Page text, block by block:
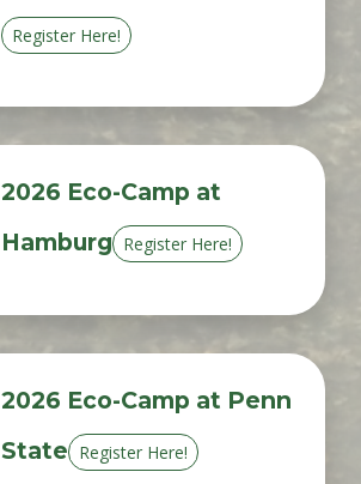
Register Here!
2026 Eco-Camp at
Hamburg Register Here!
2026 Eco-Camp at Penn
State Register Here!